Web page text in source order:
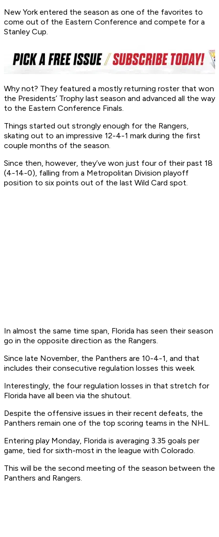
New York entered the season as one of the favorites to
come out of the Eastern Conference and compete for a
Stanley Cup.
Why not? They featured a mostly returning roster that won
the Presidents’ Trophy last season and advanced all the way
to the Eastern Conference Finals.
Things started out strongly enough for the Rangers,
skating out to an impressive 12-4-1 mark during the first
couple months of the season.
Since then, however, they’ve won just four of their past 18
(4-14-0), falling from a Metropolitan Division playoff
position to six points out of the last Wild Card spot.
In almost the same time span, Florida has seen their season
go in the opposite direction as the Rangers.
Since late November, the Panthers are 10-4-1, and that
includes their consecutive regulation losses this week.
Interestingly, the four regulation losses in that stretch for
Florida have all been via the shutout.
Despite the offensive issues in their recent defeats, the
Panthers remain one of the top scoring teams in the NHL.
Entering play Monday, Florida is averaging 3.35 goals per
game, tied for sixth-most in the league with Colorado.
This will be the second meeting of the season between the
Panthers and Rangers.